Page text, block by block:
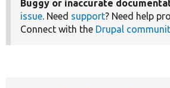
Buggy or inaccurate
issue. Need support? Need help
Connect with the Drupal